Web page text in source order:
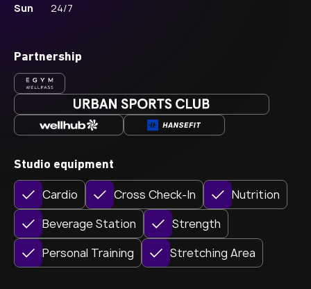
Sun
24/7
Partnership
Studio equipment
Cardio Cross Check-In
Nutrition
Beverage Station
Strength
Personal Training
Stretching Area